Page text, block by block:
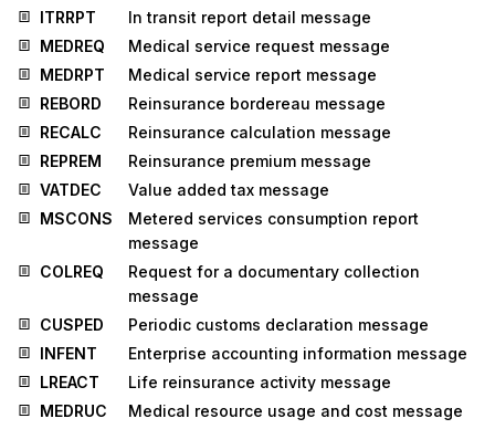
ITRRPT
In transit report detail message
MEDREQ
Medical service request message
MEDRPT
Medical service report message
REBORD
Reinsurance bordereau message
RECALC
Reinsurance calculation message
REPREM
Reinsurance premium message
VATDEC
Value added tax message
MSCONS
Metered services consumption report
message
COLREQ
Request for a documentary collection
message
CUSPED
Periodic customs declaration message
INFENT
Enterprise accounting information message
LREACT
Life reinsurance activity message
MEDRUC
Medical resource usage and cost message